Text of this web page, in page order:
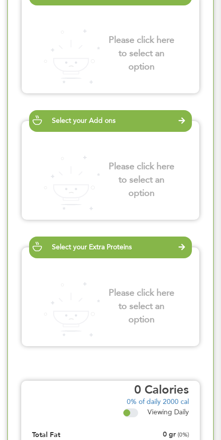
Please click here
to select an
option
Select your Add ons
Please click here
to select an
option
Select your Extra Proteins
Please click here
to select an
option
0 Calories
0% of daily 2000 cal
Viewing Daily
Total Fat 0 gr (0%)